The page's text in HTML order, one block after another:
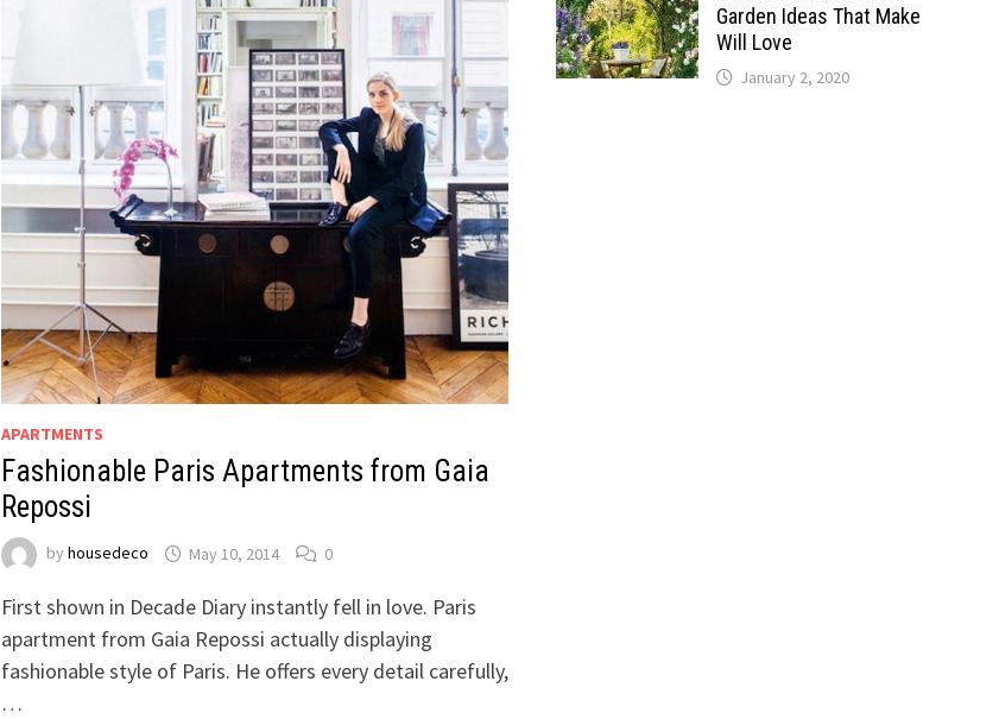
APARTMENTS
Fashionable Paris Apartments from Gaia
Repossi
by housedeco May 10, 2014 0
First shown in Decade Diary instantly fell in love. Paris
apartment from Gaia Repossi actually displaying
fashionable style of Paris. He offers every detail carefully,
…
Garden Ideas That Make
Will Love
January 2, 2020